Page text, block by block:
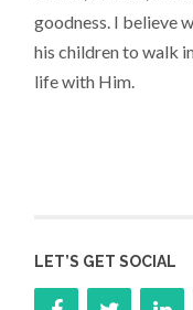
goodness. I believe
his children to walk
life with Him.
LET’S GET SOCIAL